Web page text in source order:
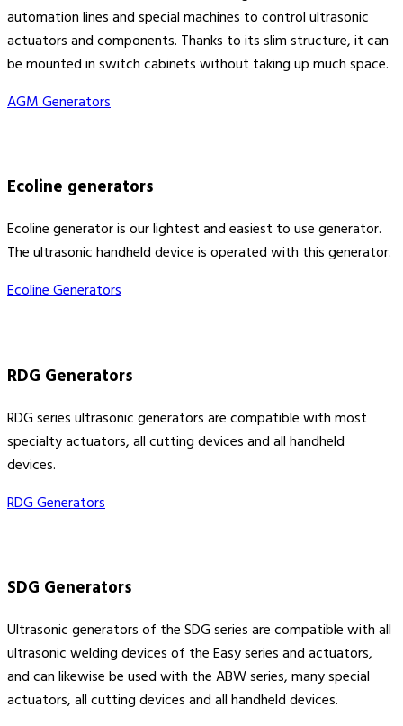
automation lines and special machines to control ultrasonic
actuators and components. Thanks to its slim structure, it can
be mounted in switch cabinets without taking up much space.
AGM Generators
Ecoline generators
Ecoline generator is our lightest and easiest to use generator.
The ultrasonic handheld device is operated with this generator.
Ecoline Generators
RDG Generators
RDG series ultrasonic generators are compatible with most
specialty actuators, all cutting devices and all handheld
devices.
RDG Generators
SDG Generators
Ultrasonic generators of the SDG series are compatible with all
ultrasonic welding devices of the Easy series and actuators,
and can likewise be used with the ABW series, many special
actuators, all cutting devices and all handheld devices.